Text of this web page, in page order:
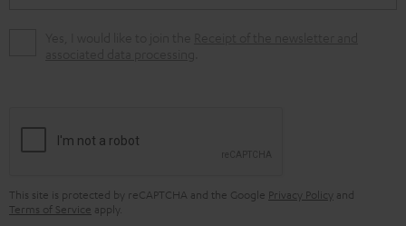
This site is protected by reCAPTCHA and the Google Privacy Policy and
Terms of Service apply.